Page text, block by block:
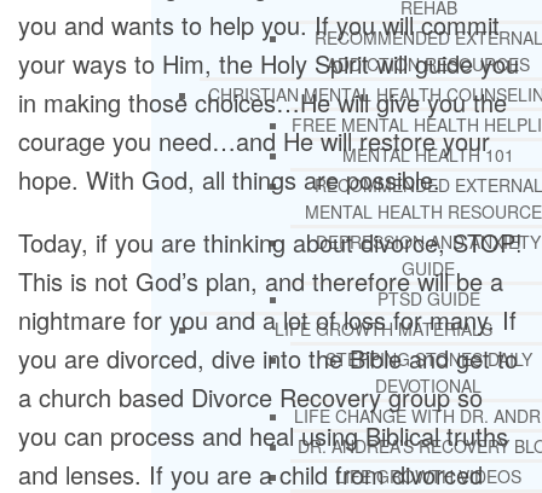
REHAB
RECOMMENDED EXTERNAL
ADDICTION RESOURCES
CHRISTIAN MENTAL HEALTH
FREE MENTAL HEALTH
MENTAL HEALTH 101
RECOMMENDED EXTERNAL
MENTAL HEALTH
DEPRESSION AND ANXIETY
GUIDE
PTSD GUIDE
LIFE GROWTH MATERIALS
STEPPING STONES DAILY
DEVOTIONAL
LIFE CHANGE WITH DR.
DR. ANDREA’S RECOVERY
LIFE GROWTH VIDEOS
you and wants to help you. If you will commit
your ways to Him, the Holy Spirit will guide you
in making those choices…He will give you the
courage you need…and He will restore your
hope. With God, all things are possible.
Today, if you are thinking about divorce, STOP!
This is not God’s plan, and therefore will be a
nightmare for you and a lot of loss for many. If
you are divorced, dive into the Bible and get to
a church based Divorce Recovery group so
you can process and heal using Biblical truths
and lenses. If you are a child from divorced